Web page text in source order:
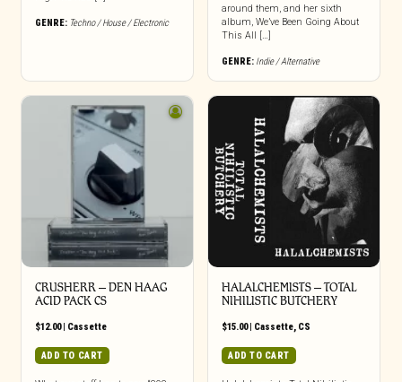
GENRE: Techno / House / Electronic
The
chosen
on
the
product
page
around them, and her sixth
album, We’ve Been Going About
This All […]
GENRE: Indie / Alternative
CRUSHERR – DEN HAAG
ACID PACK CS
$12.00| Cassette
ADD TO CART
HALALCHEMISTS – TOTAL
NIHILISTIC BUTCHERY
$15.00| Cassette, CS
ADD TO CART